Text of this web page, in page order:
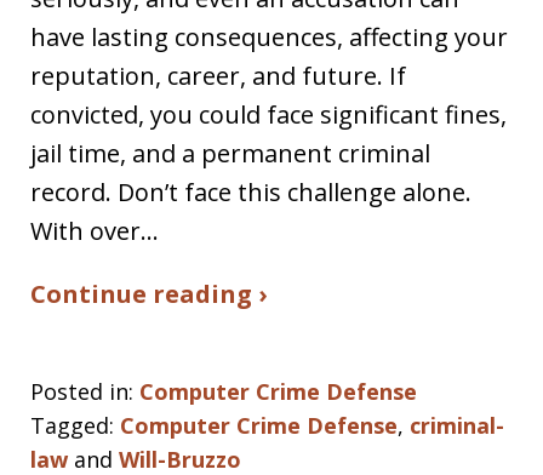
have lasting consequences, affecting your
reputation, career, and future. If
convicted, you could face significant fines,
jail time, and a permanent criminal
record. Don’t face this challenge alone.
With over…
Continue reading ›
Posted in: Computer Crime Defense
Tagged: Computer Crime Defense, criminal-
law and Will-Bruzzo